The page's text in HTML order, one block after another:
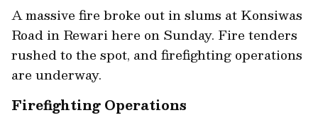
A massive fire broke out in slums at Konsiwas
Road in Rewari here on Sunday. Fire tenders
rushed to the spot, and firefighting operations
are underway.
Firefighting Operations